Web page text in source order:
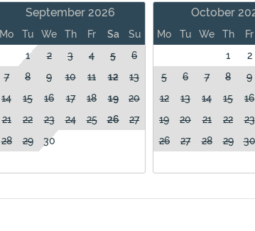
September 2026
Mo Tu We Th Fr Sa
Su
1
2 3 4 5
6
7
8 9 10 11 12
13
14
15 16 17 18 19
20
21
22 23 24 25 26
27
28
29 30
October
Mo Tu We Th Fr
1
2
5
6 7 8 9
12
13 14 15 16
19
20 21 22 23
26
27 28 29 30